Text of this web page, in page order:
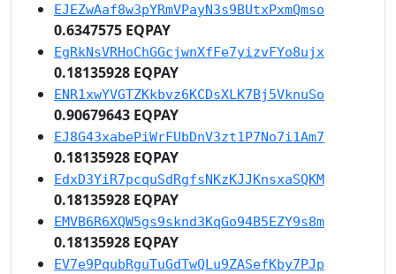
EJEZwAaf8w3pYRmVPayN3s9BUtxPxmQmso
0.6347575 EQPAY
EgRkNsVRHoChGGcjwnXfFe7yizvFYo8ujx
0.18135928 EQPAY
ENR1xwYVGTZKkbvz6KCDsXLK7Bj5VknuSo
0.90679643 EQPAY
EJ8G43xabePiWrFUbDnV3zt1P7No7i1Am7
0.18135928 EQPAY
EdxD3YiR7pcquSdRgfsNKzKJJKnsxaSQKM
0.18135928 EQPAY
EMVB6R6XQW5gs9sknd3KqGo94B5EZY9s8m
0.18135928 EQPAY
EV7e9PqubRguTuGdTwQLu9ZASefKby7PJp